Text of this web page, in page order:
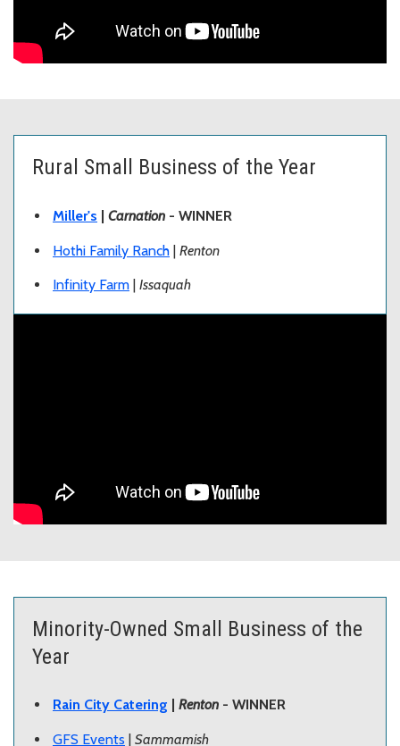
Rural Small Business of the Year
Miller's | Carnation - WINNER
Hothi Family Ranch | Renton
Infinity Farm Issaquah
Minority-Owned Small Business of the
Year
Rain City Catering Renton - WINNER
GFS Events Sammamish